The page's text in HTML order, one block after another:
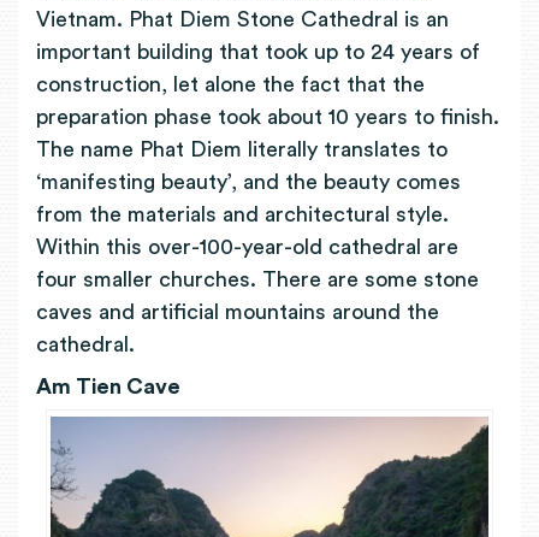
Vietnam. Phat Diem Stone Cathedral is an
important building that took up to 24 years of
construction, let alone the fact that the
preparation phase took about 10 years to finish.
The name Phat Diem literally translates to
‘manifesting beauty’, and the beauty comes
from the materials and architectural style.
Within this over-100-year-old cathedral are
four smaller churches. There are some stone
caves and artificial mountains around the
cathedral.
Am Tien Cave